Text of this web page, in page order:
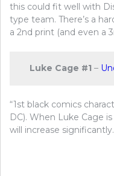
this could fit well with
type team. There’s a
a 2nd print (and even a
Luke Cage #1 –
“1st black comics
DC). When Luke Cage
will increase